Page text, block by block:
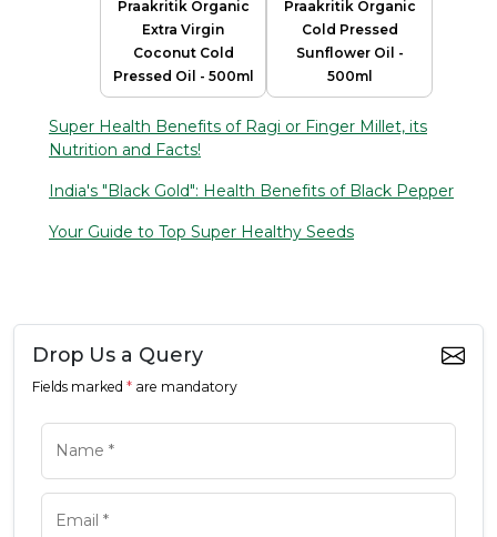
Praakritik Organic
Extra Virgin
Coconut Cold
Pressed Oil - 500ml
Praakritik Organic
Cold Pressed
Sunflower Oil -
500ml
Super Health Benefits of Ragi or Finger Millet, its
Nutrition and Facts!
India's "Black Gold": Health Benefits of Black Pepper
Your Guide to Top Super Healthy Seeds
Drop Us a Query
Fields marked * are mandatory